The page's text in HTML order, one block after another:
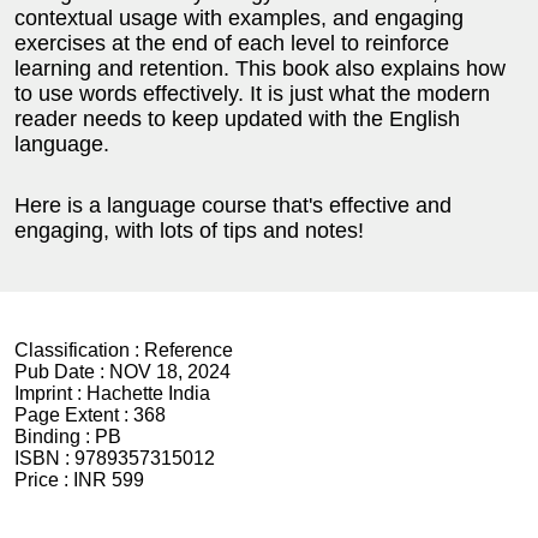
contextual usage with examples, and engaging
exercises at the end of each level to reinforce
learning and retention. This book also explains how
to use words effectively. It is just what the modern
reader needs to keep updated with the English
language.
Here is a language course that's effective and
engaging, with lots of tips and notes!
Classification : Reference
Pub Date : NOV 18, 2024
Imprint : Hachette India
Page Extent : 368
Binding : PB
ISBN : 9789357315012
Price :
INR 599